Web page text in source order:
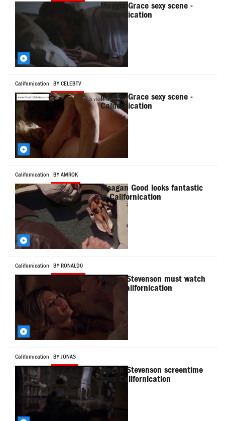
Maggie Grace sexy scene -
Californication
Californication BY CELEBTV
Maggie Grace sexy scene -
Californication
Californication BY AMROK
Meagan Good looks fantastic
in Californication
Californication BY RONALD0
Megan Stevenson must watch
clip - Californication
Californication BY JONAS
Megan Stevenson screentime
from Californication